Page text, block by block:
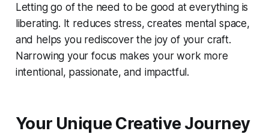
Letting go of the need to be good at everything is
liberating. It reduces stress, creates mental space,
and helps you rediscover the joy of your craft.
Narrowing your focus makes your work more
intentional, passionate, and impactful.
Your Unique Creative Journey